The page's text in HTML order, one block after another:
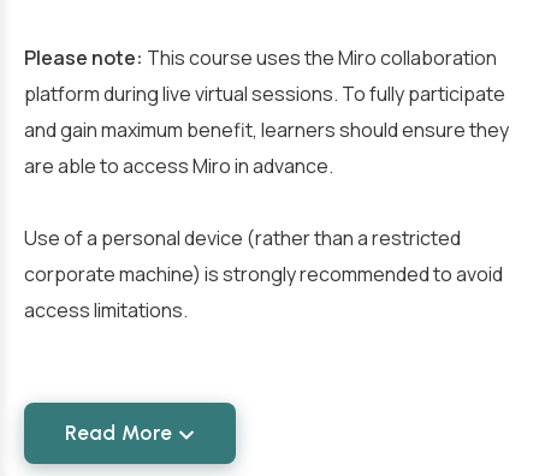
Please note: This course uses the Miro collaboration
platform during live virtual sessions. To fully participate
and gain maximum benefit, learners should ensure they
are able to access Miro in advance.
Use of a personal device (rather than a restricted
corporate machine) is strongly recommended to avoid
access limitations.
Read More